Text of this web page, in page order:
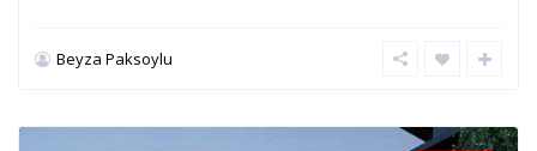
Beyza Paksoylu